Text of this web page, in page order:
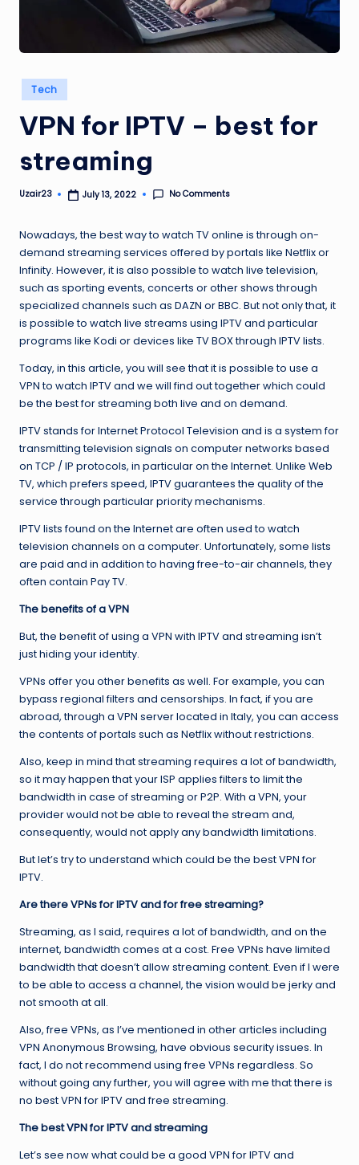
Posted
in
Tech
VPN for IPTV – best for
streaming
Posted
Uzair23 July 13, 2022 No Comments
Nowadays, the best way to watch TV online is through on-
demand streaming services offered by portals like Netflix or
Infinity. However, it is also possible to watch live television,
such as sporting events, concerts or other shows through
specialized channels such as DAZN or BBC. But not only that, it
is possible to watch live streams using IPTV and particular
programs like Kodi or devices like TV BOX through IPTV lists.
Today, in this article, you will see that it is possible to use a
VPN to watch IPTV and we will find out together which could
be the best for streaming both live and on demand.
IPTV stands for Internet Protocol Television and is a system for
transmitting television signals on computer networks based
on TCP / IP protocols, in particular on the Internet. Unlike Web
TV, which prefers speed, IPTV guarantees the quality of the
service through particular priority mechanisms.
IPTV lists found on the Internet are often used to watch
television channels on a computer. Unfortunately, some lists
are paid and in addition to having free-to-air channels, they
often contain Pay TV.
The benefits of a VPN
But, the benefit of using a VPN with IPTV and streaming isn’t
just hiding your identity.
VPNs offer you other benefits as well. For example, you can
bypass regional filters and censorships. In fact, if you are
abroad, through a VPN server located in Italy, you can access
the contents of portals such as Netflix without restrictions.
Also, keep in mind that streaming requires a lot of bandwidth,
so it may happen that your ISP applies filters to limit the
bandwidth in case of streaming or P2P. With a VPN, your
provider would not be able to reveal the stream and,
consequently, would not apply any bandwidth limitations.
But let’s try to understand which could be the best VPN for
IPTV.
Are there VPNs for IPTV and for free streaming?
Streaming, as I said, requires a lot of bandwidth, and on the
internet, bandwidth comes at a cost. Free VPNs have limited
bandwidth that doesn’t allow streaming content. Even if I were
to be able to access a channel, the vision would be jerky and
not smooth at all.
Also, free VPNs, as I’ve mentioned in other articles including
VPN Anonymous Browsing, have obvious security issues. In
fact, I do not recommend using free VPNs regardless. So
without going any further, you will agree with me that there is
no best VPN for IPTV and free streaming.
The best VPN for IPTV and streaming
Let’s see now what could be a good VPN for IPTV and